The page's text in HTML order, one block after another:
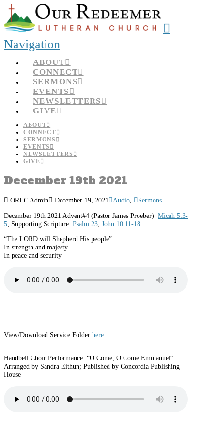
Navigation
ABOUT
CONNECT
SERMONS
EVENTS
NEWSLETTERS
GIVE
ABOUT
CONNECT
SERMONS
EVENTS
NEWSLETTERS
GIVE
December 19th 2021
ORLC Admin December 19, 2021 Audio,
Sermons
December 19th 2021 Advent#4 (Pastor James Proeber) Micah 5:3-
5; Supporting Scripture: Psalm 23; John 10:11-18
“The LORD will Shepherd His people”
In strength and majesty
In peace and security
View/Download Service Folder here
Handbell Choir Performance: “O Come, O Come Emmanuel”
Arranged by Sandra Eithun; Published by Concordia Publishing
House